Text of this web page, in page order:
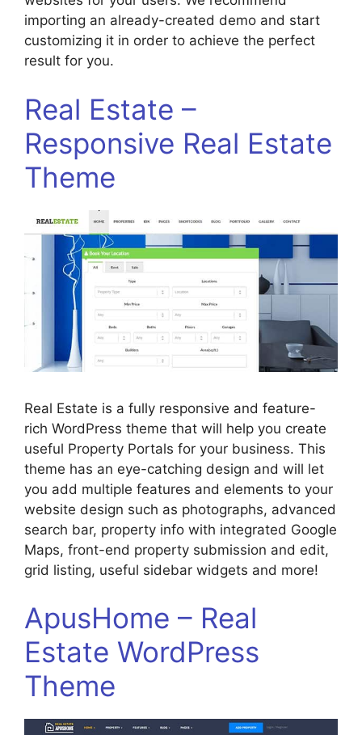
importing an already-created demo and start
customizing it in order to achieve the perfect
result for you.
Real Estate –
Responsive Real Estate
Theme
Real Estate is a fully responsive and feature-
rich WordPress theme that will help you create
useful Property Portals for your business. This
theme has an eye-catching design and will let
you add multiple features and elements to your
website design such as photographs, advanced
search bar, property info with integrated Google
Maps, front-end property submission and edit,
grid listing, useful sidebar widgets and more!
ApusHome – Real
Estate WordPress
Theme